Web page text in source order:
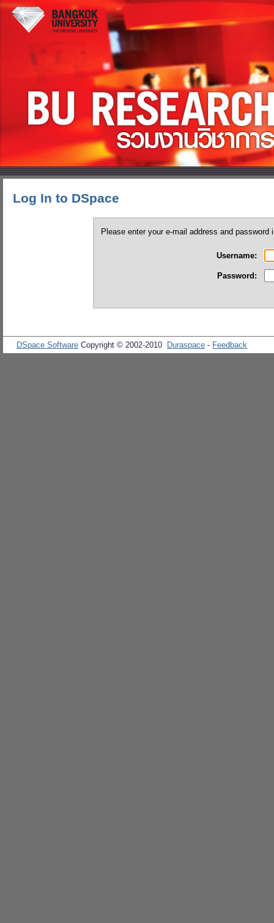
Log In to DSpace
Please enter your e-mail address and password
Username:
Password:
DSpace Software Copyright © 2002-2010 Duraspace - Feedback